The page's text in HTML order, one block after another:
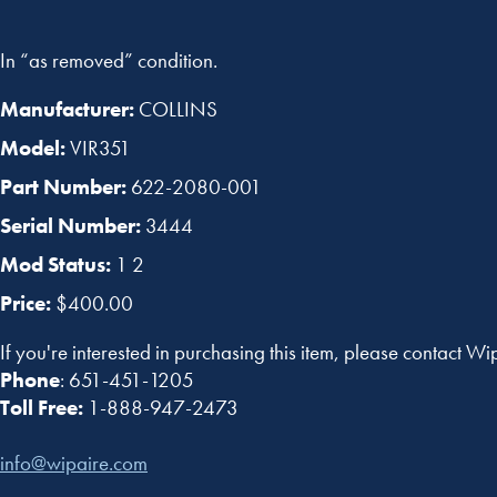
In “as removed” condition.
Manufacturer: COLLINS
Model:VIR351
Part Number: 622-2080-001
Serial Number: 3444
Mod Status: 1 2
Price: $400.00
If you're interested in purchasing this item, please contact
Phone: 651-451-1205
Toll Free: 1-888-947-2473
info@wipaire.com